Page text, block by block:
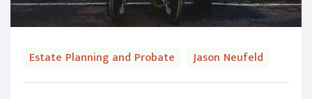
Estate Planning and Probate Jason Neufeld